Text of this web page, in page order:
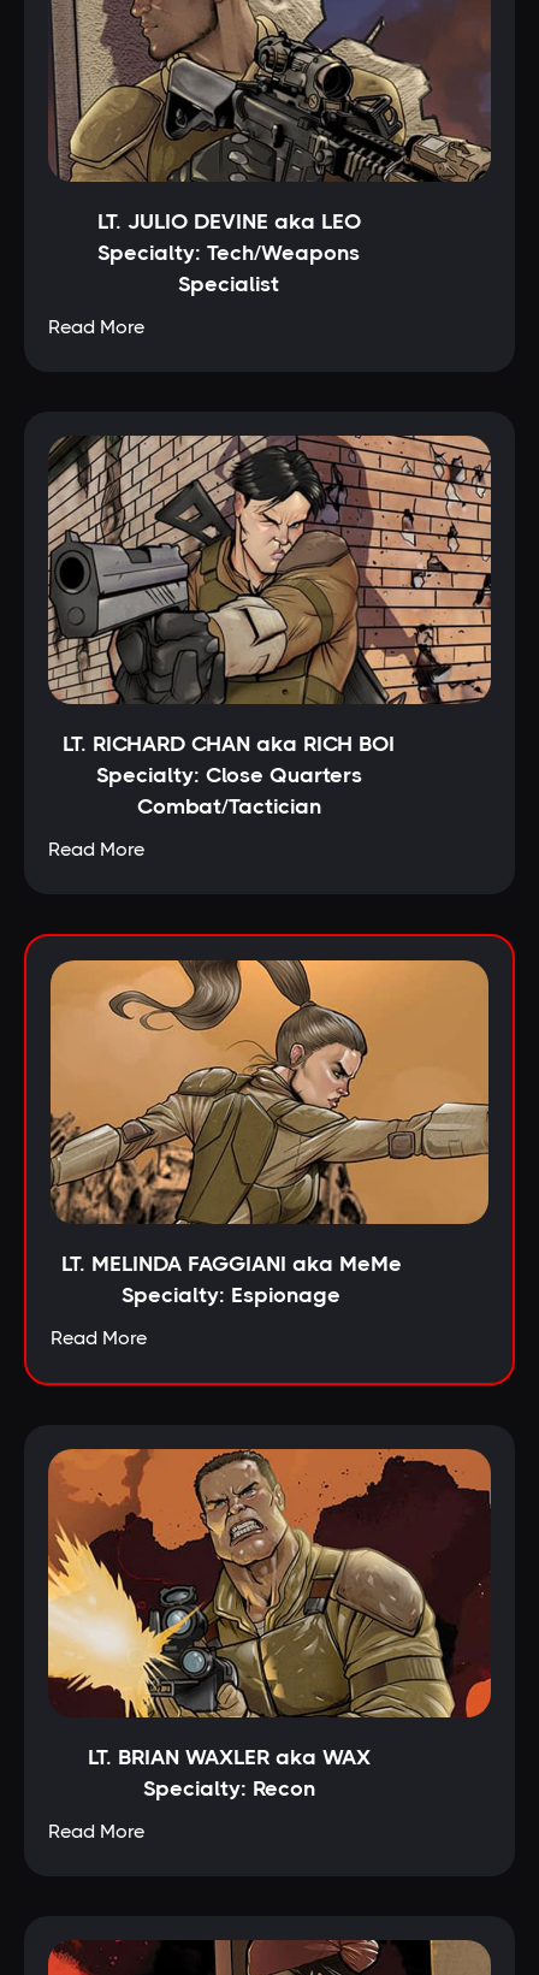
LT. JULIO DEVINE aka LEO
Specialty: Tech/Weapons
Specialist
Read More
LT. RICHARD CHAN aka RICH BOI
Specialty: Close Quarters
Combat/Tactician
Read More
LT. MELINDA FAGGIANI aka MeMe
Specialty: Espionage
Read More
LT. BRIAN WAXLER aka WAX
Specialty: Recon
Read More